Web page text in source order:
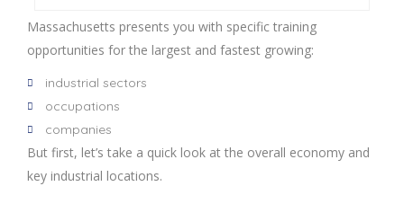
Massachusetts presents you with specific training
opportunities for the largest and fastest growing:
industrial sectors
occupations
companies
But first, let’s take a quick look at the overall economy and
key industrial locations.